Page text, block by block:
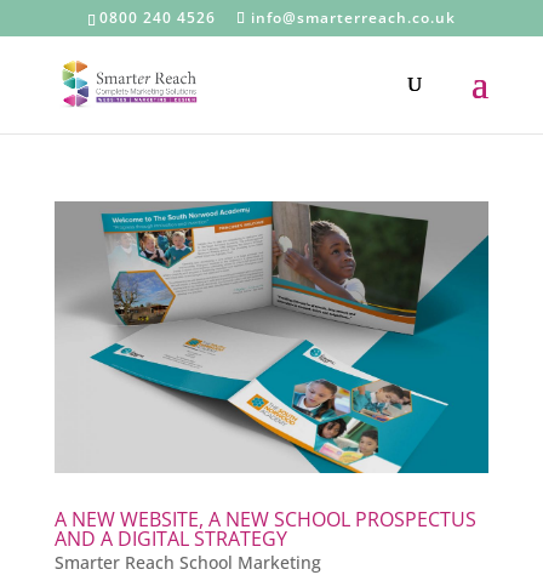
0800 240 4526 info@smarterreach.co.uk
A NEW WEBSITE, A NEW SCHOOL PROSPECTUS
AND A DIGITAL STRATEGY
Smarter Reach School Marketing